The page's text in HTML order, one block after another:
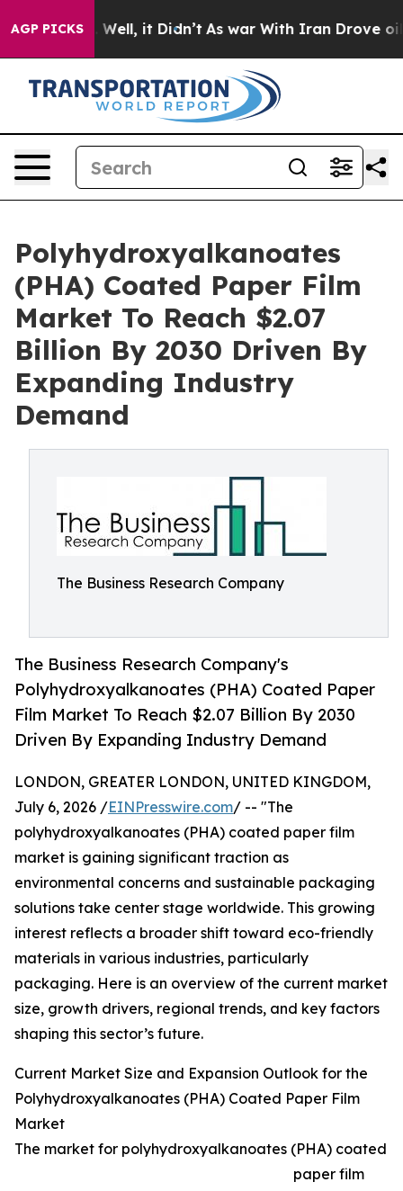
AGP PICKS
40%. Well, it Didn’t As war With Iran Drove oil
Polyhydroxyalkanoates
(PHA) Coated Paper Film
Market To Reach $2.07
Billion By 2030 Driven By
Expanding Industry
Demand
The Business Research Company
The Business Research Company's
Polyhydroxyalkanoates (PHA) Coated Paper
Film Market To Reach $2.07 Billion By 2030
Driven By Expanding Industry Demand
LONDON, GREATER LONDON, UNITED KINGDOM,
July 6, 2026 /EINPresswire.com/ -- "The
polyhydroxyalkanoates (PHA) coated paper film
market is gaining significant traction as
environmental concerns and sustainable packaging
solutions take center stage worldwide. This growing
interest reflects a broader shift toward eco-friendly
materials in various industries, particularly
packaging. Here is an overview of the current market
size, growth drivers, regional trends, and key factors
shaping this sector’s future.
Current Market Size and Expansion Outlook for the
Polyhydroxyalkanoates (PHA) Coated Paper Film
Market
The market for polyhydroxyalkanoates (PHA) coated
paper film